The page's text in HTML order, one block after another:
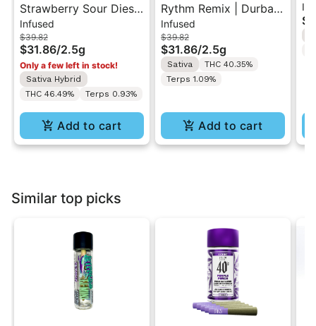
Strawberry Sour Diesel
| Infused Pre-Rolls |
Sativa | 2.5g [5pk]
Infused
$39.82
$31.86/2.5g
Only a few left in stock!
Sativa Hybrid
THC 46.49%
Terps 0.93%
Add to cart
Rythm Remix | Durban
Poison | Infused Pre
rolls 5PK 2.5g
Infused
$39.82
$31.86/2.5g
Sativa
THC 40.35%
Terps 1.09%
Add to cart
Similar top picks